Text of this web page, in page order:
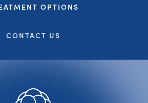
OPTIONS
CONTACT US